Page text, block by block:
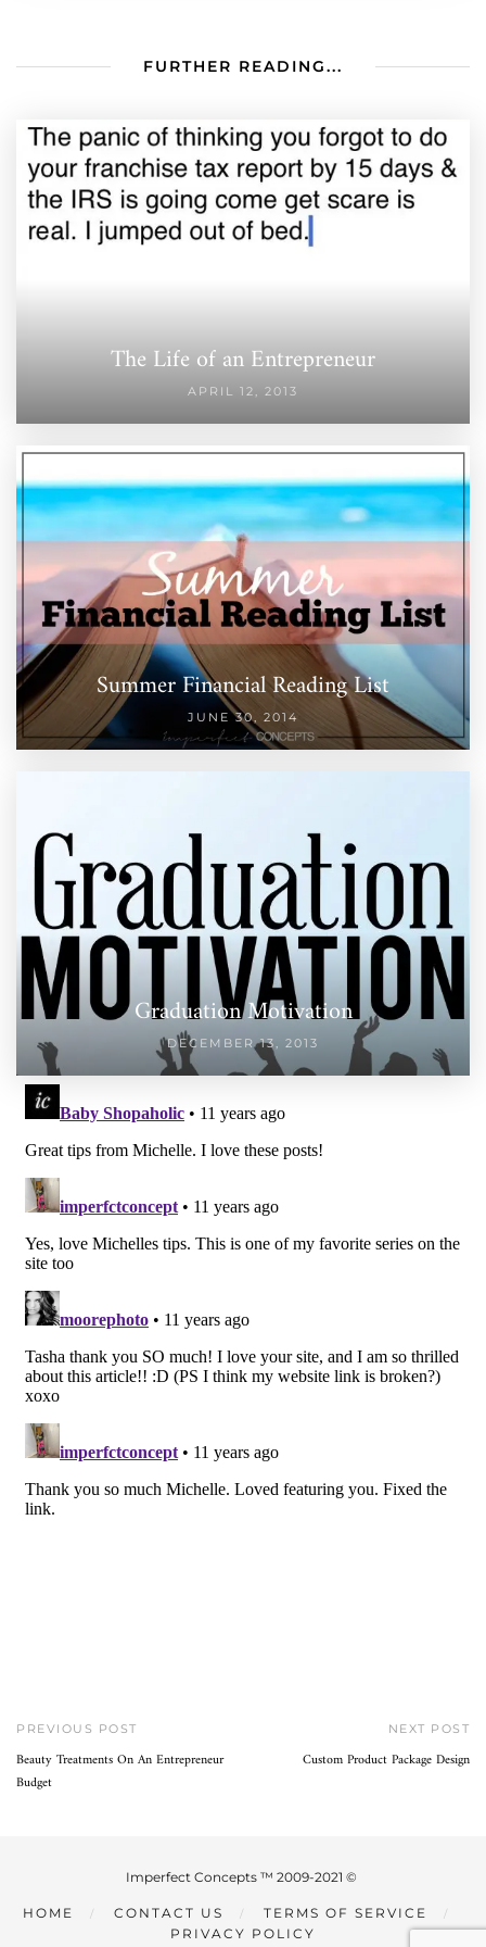
FURTHER READING...
The Life of an Entrepreneur
APRIL 12, 2013
Summer Financial Reading List
JUNE 30, 2014
Graduation Motivation
DECEMBER 13, 2013
PREVIOUS POST
Beauty Treatments On An Entrepreneur
Budget
NEXT POST
Custom Product Package Design
Imperfect Concepts ™ 2009-2021 ©
HOME CONTACT US
TERMS OF SERVICE
PRIVACY POLICY